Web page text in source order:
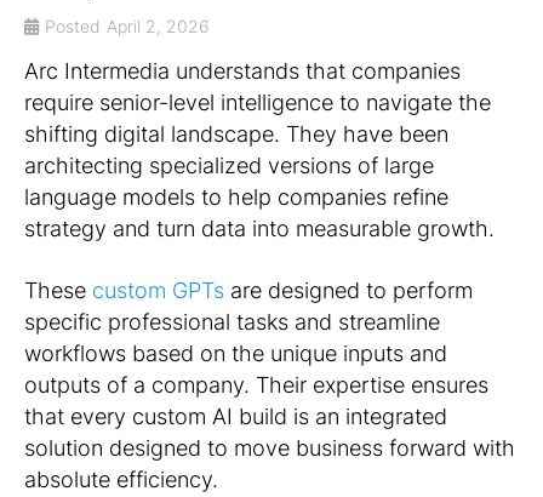
Posted April 2, 2026
Arc Intermedia understands that companies
require senior-level intelligence to navigate the
shifting digital landscape. They have been
architecting specialized versions of large
language models to help companies refine
strategy and turn data into measurable growth.
These custom GPTs are designed to perform
specific professional tasks and streamline
workflows based on the unique inputs and
outputs of a company. Their expertise ensures
that every custom AI build is an integrated
solution designed to move business forward with
absolute efficiency.